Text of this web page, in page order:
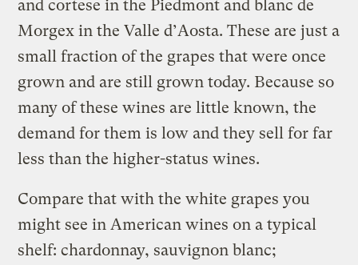
and cortese in the Piedmont and blanc de
Morgex in the Valle d’Aosta. These are just a
small fraction of the grapes that were once
grown and are still grown today. Because so
many of these wines are little known, the
demand for them is low and they sell for far
less than the higher-status wines.
Compare that with the white grapes you
might see in American wines on a typical
shelf: chardonnay, sauvignon blanc;